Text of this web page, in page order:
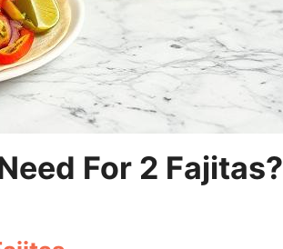
For 2 Fajitas?